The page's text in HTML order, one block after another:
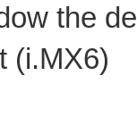
the
(i.MX6)